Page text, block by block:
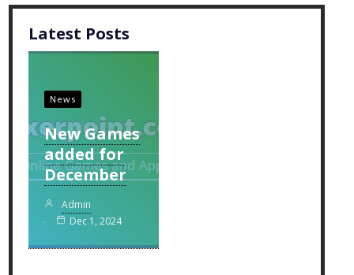
Latest Posts
News
New Games
added for
December
Admin
Dec 1, 2024